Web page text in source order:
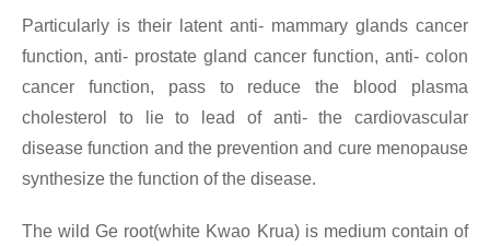
Particularly is their latent anti- mammary glands cancer
function, anti- prostate gland cancer function, anti- colon
cancer function, pass to reduce the blood plasma
cholesterol to lie to lead of anti- the cardiovascular
disease function and the prevention and cure menopause
synthesize the function of the disease.
The wild Ge root(white Kwao Krua) is medium contain of